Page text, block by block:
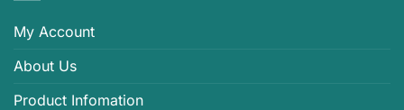
My Account
About Us
Product Infomation